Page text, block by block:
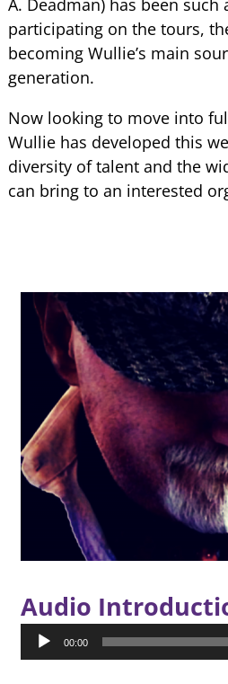
participating on the tours,
becoming Wullie’s main
generation.
Now looking to move into
Wullie has developed this
diversity of talent and the
can bring to an interested
Audio
Audio
Player00:00